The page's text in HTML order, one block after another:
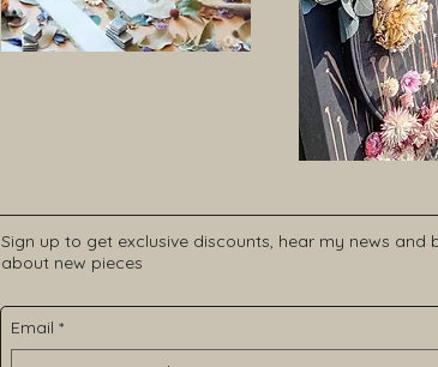
Sign up to get exclusive discounts, hear my news and
about new pieces
Email *